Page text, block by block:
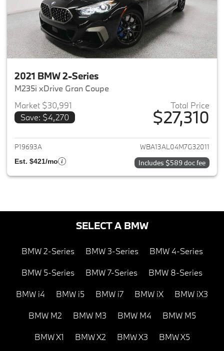
2021 BMW 2-Series
M235i xDrive Gran Coupe
Market $30,991
Save: $4,270
Total Price
$27,310
View details for 2021 BMW 2-
P19693A WBA13AL04M7G32011
Est. $421/mo Includes $589 doc fee
SELECT A BMW
BMW 2-Series BMW 3-Series BMW 4-Series
BMW 5-Series BMW 7-Series BMW 8-Series
BMW i4 BMW i5 BMW i7 BMW iX BMW iX3
BMW M2 BMW M3 BMW M4 BMW M5
BMW X1 BMW X2 BMW X3 BMW X5